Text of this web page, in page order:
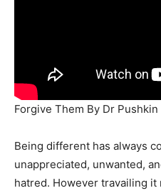
Forgive Them By Dr Pushkin
Being different has always
unappreciated, unwanted,
hatred. However travailing it